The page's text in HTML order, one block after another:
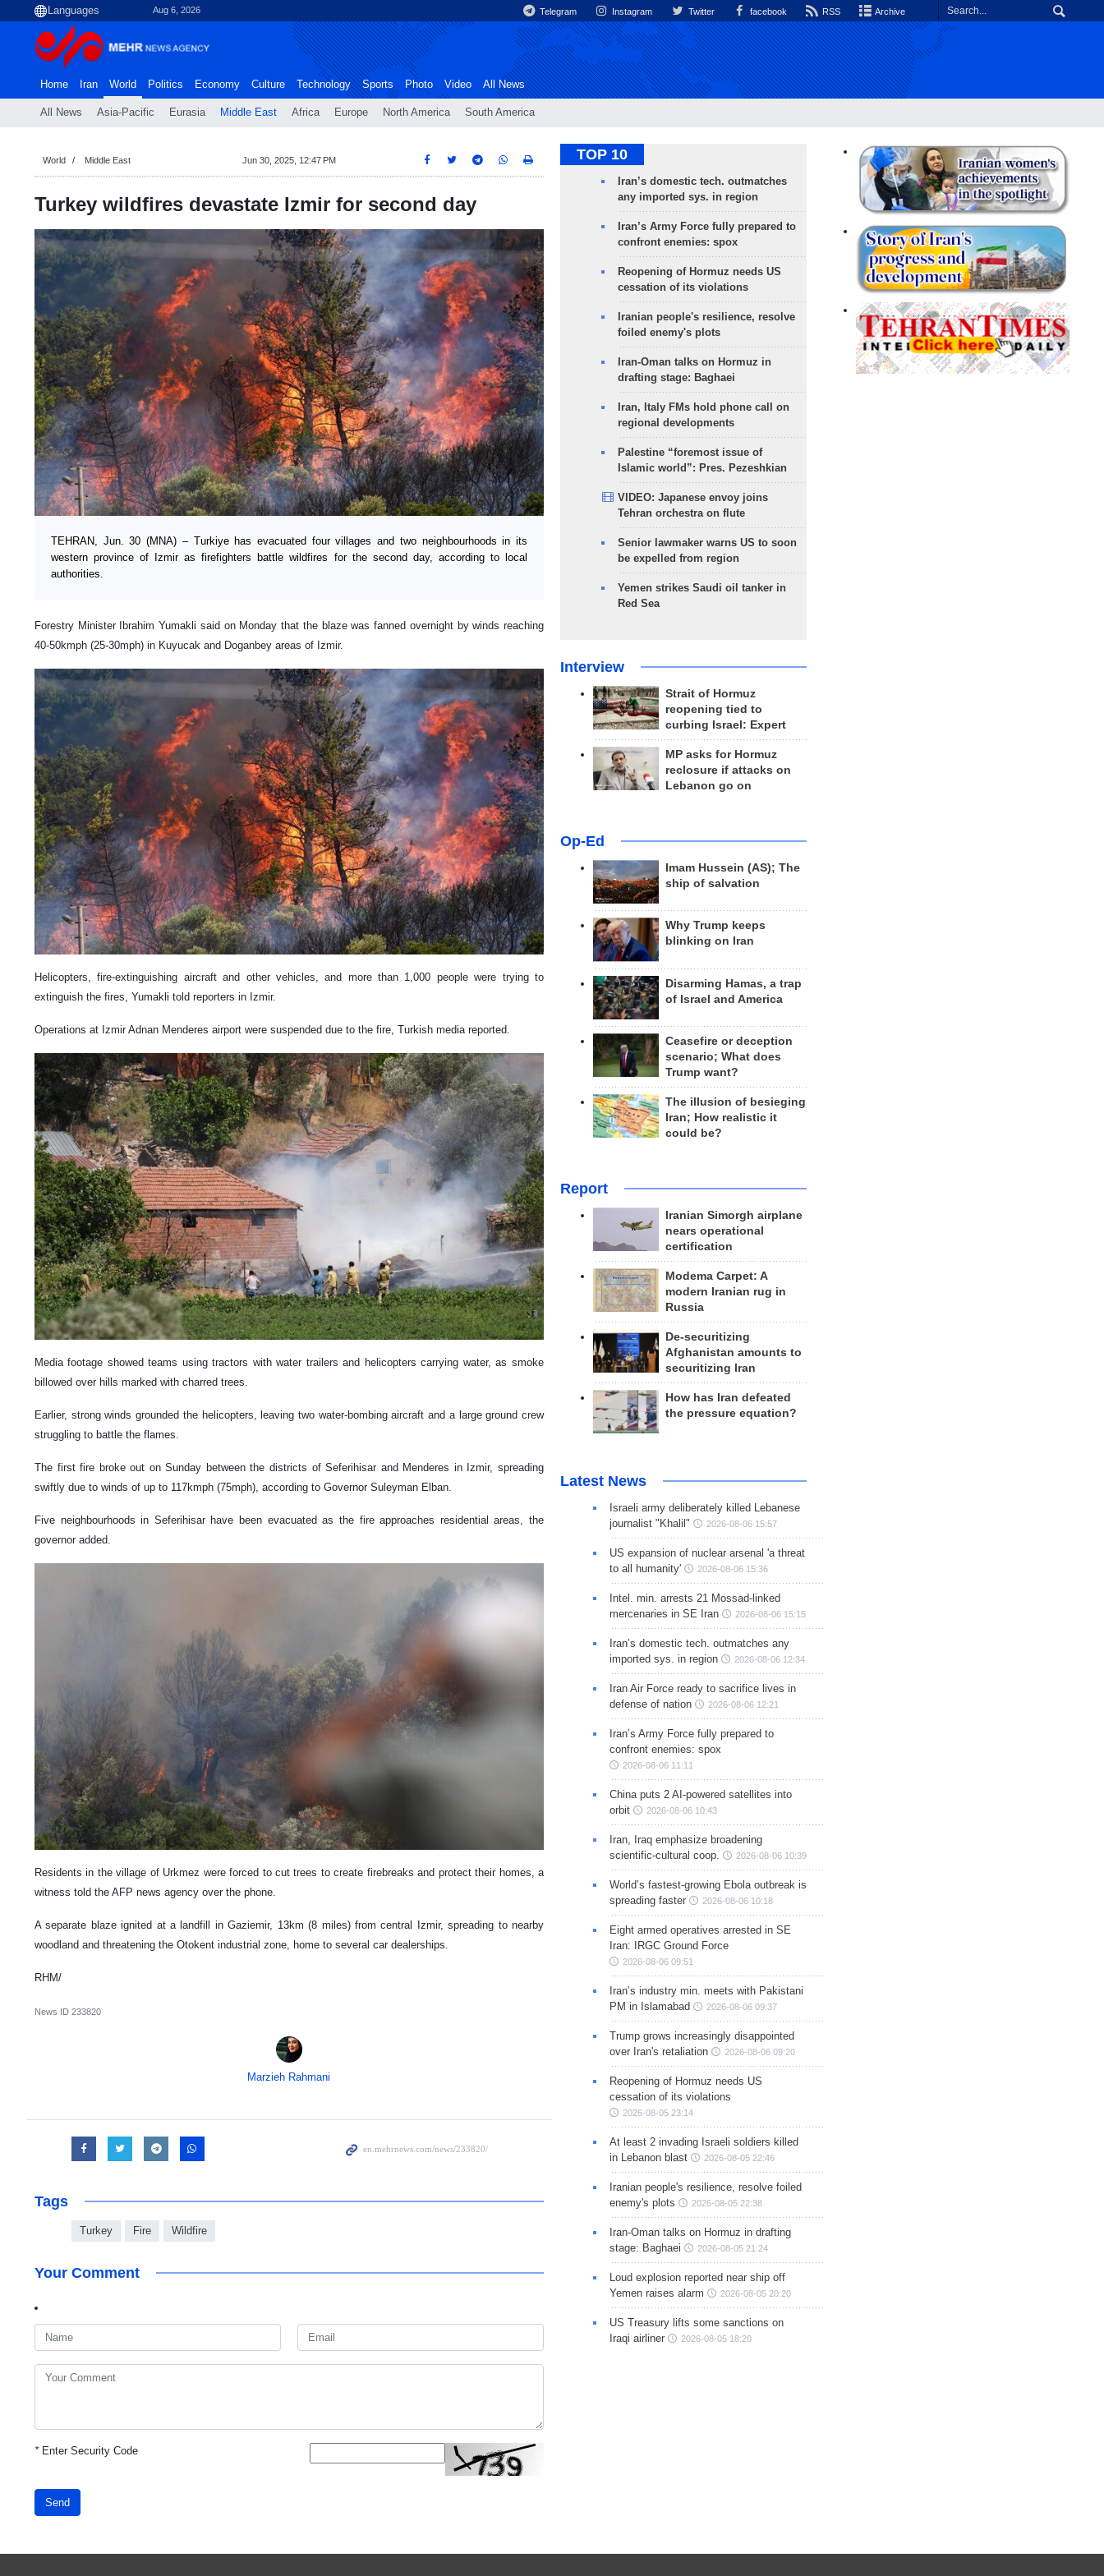
Aug 6, 2026 Telegram Instagram Twitter facebook RSS Archive
Home Iran World
All News Asia-Pacific Eurasia Middle East Africa Europe North America South America
Politics Economy Culture Technology Sports Photo Video All News
World Middle East Jun 30, 2025, 12:47 PM
Turkey wildfires devastate Izmir for second day
TEHRAN, Jun. 30 (MNA) – Turkiye has evacuated four villages and two neighbourhoods in its
western province of Izmir as firefighters battle wildfires for the second day, according to local
authorities.
Forestry Minister Ibrahim Yumakli said on Monday that the blaze was fanned overnight by winds reaching
40-50kmph (25-30mph) in Kuyucak and Doganbey areas of Izmir.
Helicopters, fire-extinguishing aircraft and other vehicles, and more than 1,000 people were trying to
extinguish the fires, Yumakli told reporters in Izmir.
Operations at Izmir Adnan Menderes airport were suspended due to the fire, Turkish media reported.
Media footage showed teams using tractors with water trailers and helicopters carrying water, as smoke
billowed over hills marked with charred trees.
Earlier, strong winds grounded the helicopters, leaving two water-bombing aircraft and a large ground crew
struggling to battle the flames.
The first fire broke out on Sunday between the districts of Seferihisar and Menderes in Izmir, spreading
swiftly due to winds of up to 117kmph (75mph), according to Governor Suleyman Elban.
Five neighbourhoods in Seferihisar have been evacuated as the fire approaches residential areas, the
governor added.
Residents in the village of Urkmez were forced to cut trees to create firebreaks and protect their homes, a
witness told the AFP news agency over the phone.
A separate blaze ignited at a landfill in Gaziemir, 13km (8 miles) from central Izmir, spreading to nearby
woodland and threatening the Otokent industrial zone, home to several car dealerships.
RHM/
News ID 233820
Marzieh Rahmani
Tags
Turkey Fire Wildfire
Your Comment
*Enter Security Code
Send
TOP 10
Iran’s domestic tech. outmatches
any imported sys. in region
Iran’s Army Force fully prepared to
confront enemies: spox
Reopening of Hormuz needs US
cessation of its violations
Iranian people's resilience, resolve
foiled enemy's plots
Iran-Oman talks on Hormuz in
drafting stage: Baghaei
Iran, Italy FMs hold phone call on
regional developments
Palestine “foremost issue of
Islamic world”: Pres. Pezeshkian
VIDEO: Japanese envoy joins
Tehran orchestra on flute
Senior lawmaker warns US to soon
be expelled from region
Yemen strikes Saudi oil tanker in
Red Sea
Interview
Strait of Hormuz
reopening tied to
curbing Israel: Expert
MP asks for Hormuz
reclosure if attacks on
Lebanon go on
Op-Ed
Imam Hussein (AS); The
ship of salvation
Why Trump keeps
blinking on Iran
Disarming Hamas, a trap
of Israel and America
Ceasefire or deception
scenario; What does
Trump want?
The illusion of besieging
Iran; How realistic it
could be?
Report
Iranian Simorgh airplane
nears operational
certification
Modema Carpet: A
modern Iranian rug in
Russia
De-securitizing
Afghanistan amounts to
securitizing Iran
How has Iran defeated
the pressure equation?
Latest News
Israeli army deliberately killed Lebanese
journalist "Khalil"
2026-08-06 15:57
US expansion of nuclear arsenal 'a threat
to all humanity'
2026-08-06 15:36
Intel. min. arrests 21 Mossad-linked
mercenaries in SE Iran
2026-08-06 15:15
Iran’s domestic tech. outmatches any
imported sys. in region
2026-08-06 12:34
Iran Air Force ready to sacrifice lives in
defense of nation
2026-08-06 12:21
Iran’s Army Force fully prepared to
confront enemies: spox
2026-08-06 11:11
China puts 2 AI-powered satellites into
orbit
2026-08-06 10:43
Iran, Iraq emphasize broadening
scientific-cultural coop.
2026-08-06 10:39
World’s fastest-growing Ebola outbreak is
spreading faster
2026-08-06 10:18
Eight armed operatives arrested in SE
Iran: IRGC Ground Force
2026-08-06 09:51
Iran’s industry min. meets with Pakistani
PM in Islamabad
2026-08-06 09:37
Trump grows increasingly disappointed
over Iran's retaliation
2026-08-06 09:20
Reopening of Hormuz needs US
cessation of its violations
2026-08-05 23:14
At least 2 invading Israeli soldiers killed
in Lebanon blast
2026-08-05 22:46
Iranian people's resilience, resolve foiled
enemy's plots
2026-08-05 22:38
Iran-Oman talks on Hormuz in drafting
stage: Baghaei
2026-08-05 21:24
Loud explosion reported near ship off
Yemen raises alarm
2026-08-05 20:20
US Treasury lifts some sanctions on
Iraqi airliner
2026-08-05 18:20